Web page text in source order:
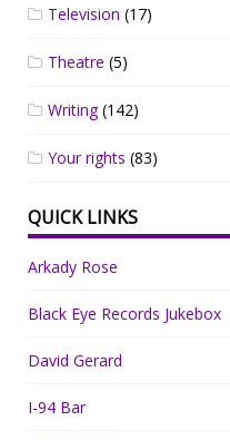
Television (17)
Theatre (5)
Writing(142)
Your rights (83)
QUICK LINKS
Arkady Rose
Black Eye Records Jukebox
David Gerard
I-94 Bar